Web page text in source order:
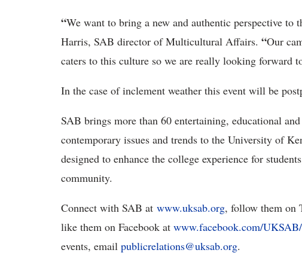
“We want to bring a new and authentic perspective to
Harris, SAB director of Multicultural Affairs. “Our
caters to this culture so we are really looking forward
In the case of inclement weather this event will be
SAB brings more than 60 entertaining, educational
contemporary issues and trends to the University of
designed to enhance the college experience for
community.
Connect with SAB at www.uksab.org, follow them on
like them on Facebook at www.facebook.com/UKSAB/
events, email publicrelations@uksab.org.